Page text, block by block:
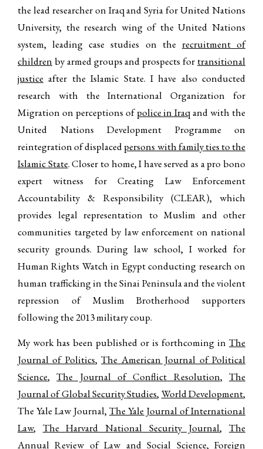
the lead researcher on Iraq and Syria for United Nations
University, the research wing of the United Nations
system, leading case studies on the recruitment of
children by armed groups and prospects for transitional
justice after the Islamic State. I have also conducted
research with the International Organization for
Migration on perceptions ofpolice in Iraqand with the
United Nations Development Programme on
reintegration of displacedpersons with family ties to the
Islamic State. Closer to home, I have served as a pro bono
expert witness for Creating Law Enforcement
Accountability & Responsibility (CLEAR), which
provides legal representation to Muslim and other
communities targeted by law enforcement on national
security grounds. During law school, I worked for
Human Rights Watch in Egypt conducting research on
human trafficking in the Sinai Peninsula and the violent
repression of Muslim Brotherhood supporters
following the 2013 military coup.
My work has been published or is forthcoming in The
Journal of Politics,The American Journal of Political
Science,The Journal of Conflict Resolution,The
Journal of Global Security Studies, World Development,
The Yale Law Journal, The Yale Journal of International
Law, The Harvard National Security Journal,The
Annual Review of Law and Social Science,Foreign